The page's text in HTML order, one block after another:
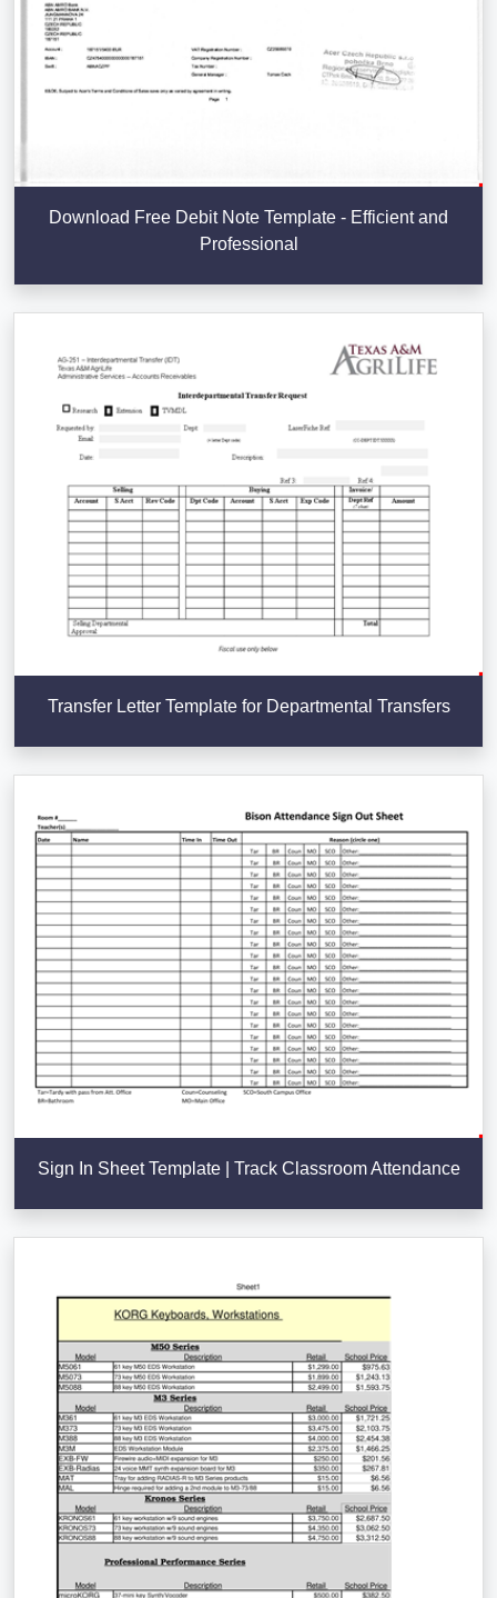
Download Free Debit Note Template - Efficient and
Professional
Transfer Letter Template for Departmental Transfers
Sign In Sheet Template | Track Classroom Attendance